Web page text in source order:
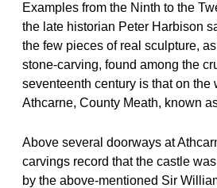
Examples from the Ninth to the
the late historian Peter Harbison
the few pieces of real sculpture,
stone-carving, found among the
seventeenth century is that on the
Athcarne, County Meath, known
Above several doorways at
carvings record that the castle
by the above-mentioned Sir